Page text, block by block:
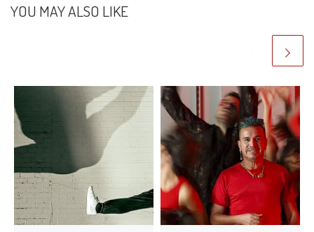
YOU MAY ALSO LIKE